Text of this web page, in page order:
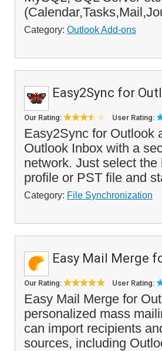
Category: Outlook Add-ons
Easy2Sync for
Our Rating: User Rating:
Easy2Sync for Outlook
Outlook Inbox with a
network. Just select
profile or PST file and
Category: File Synchronization
Easy Mail Merge
Our Rating: User Rating:
Easy Mail Merge for
personalized mass
can import recipients
sources, including